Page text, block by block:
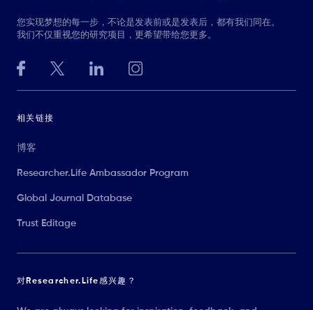
您实现梦想的每一步，不论是发表前或是发表后，都有我们同在。
我们不仅重视您的研究项目，更希望带给您更多。
相关链接
博客
Researcher.Life Ambassador Program
Global Journal Database
Trust Editage
对Researcher.Life感兴趣？